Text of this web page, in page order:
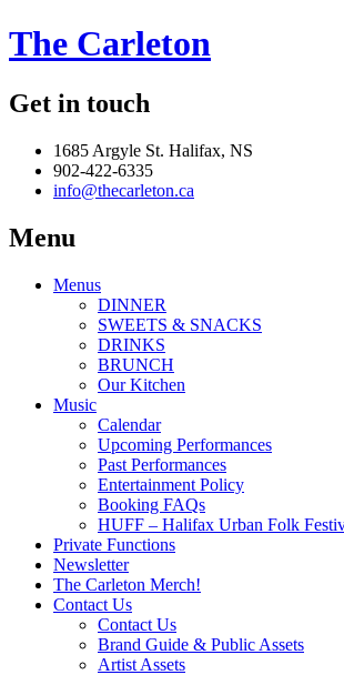
The Carleton
Get in touch
1685 Argyle St. Halifax, NS
902-422-6335
info@thecarleton.ca
Menu
Menus
DINNER
SWEETS & SNACKS
DRINKS
BRUNCH
Our Kitchen
Music
Calendar
Upcoming Performances
Past Performances
Entertainment Policy
Booking FAQs
HUFF – Halifax Urban Folk
Private Functions
Newsletter
The Carleton Merch!
Contact Us
Contact Us
Brand Guide & Public Assets
Artist Assets